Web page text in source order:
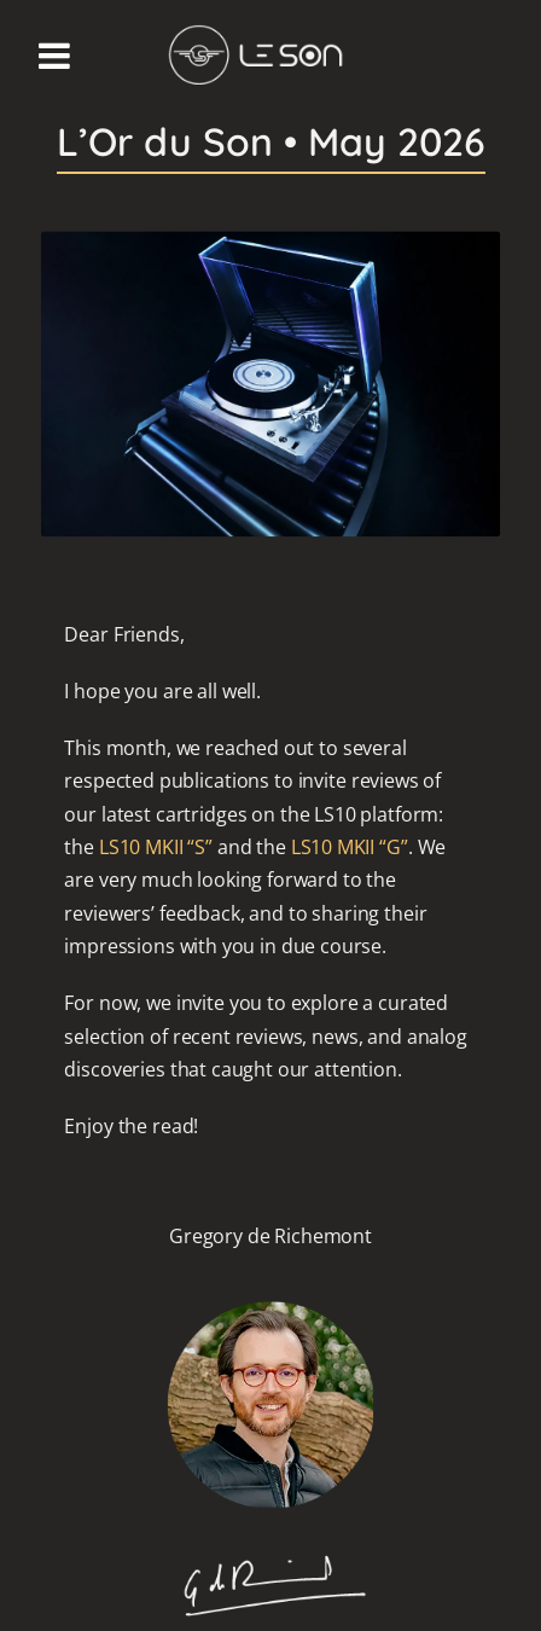
L’Or du Son • May 2026
Dear Friends,
I hope you are all well.
This month, we reached out to several
respected publications to invite reviews of
our latest cartridges on the LS10 platform:
the LS10 MKII “S”and the LS10 MKII “G”. We
are very much looking forward to the
reviewers’ feedback, and to sharing their
impressions with you in due course.
For now, we invite you to explore a curated
selection of recent reviews, news, and analog
discoveries that caught our attention.
Enjoy the read!
Gregory de Richemont